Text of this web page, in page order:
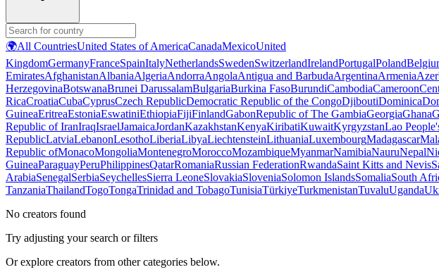
🌍All CountriesUnited States of AmericaCanadaMexicoUnited
KingdomGermanyFranceSpainItalyNetherlandsSwedenSwitzerlandIrelandPortugalPoland
EmiratesAfghanistanAlbaniaAlgeriaAndorraAngolaAntigua and BarbudaArgentinaArmenia
HerzegovinaBotswanaBrunei DarussalamBulgariaBurkina FasoBurundiCambodiaCameroon
RicaCroatiaCubaCyprusCzech RepublicDemocratic Republic of the CongoDjiboutiDominica
GuineaEritreaEstoniaEswatiniEthiopiaFijiFinlandGabonRepublic of The GambiaGeorgiaGhana
Republic of IranIraqIsraelJamaicaJordanKazakhstanKenyaKiribatiKuwaitKyrgyzstanLao
RepublicLatviaLebanonLesothoLiberiaLibyaLiechtensteinLithuaniaLuxembourgMadagascar
Republic ofMonacoMongoliaMontenegroMoroccoMozambiqueMyanmarNamibiaNauruNepal
GuineaParaguayPeruPhilippinesQatarRomaniaRussian FederationRwandaSaint Kitts and Nevis
ArabiaSenegalSerbiaSeychellesSierra LeoneSlovakiaSloveniaSolomon IslandsSomaliaSouth
TanzaniaThailandTogoTongaTrinidad and TobagoTunisiaTürkiyeTurkmenistanTuvaluUganda
No creators found
Try adjusting your search or filters
Or explore creators from other categories below.